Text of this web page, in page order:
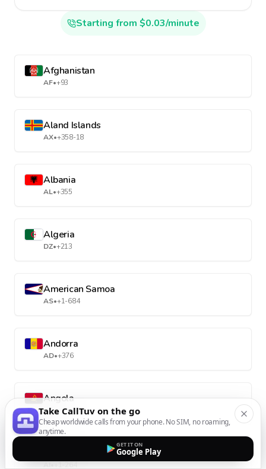
Starting from $0.03/minute
Afghanistan
AF•+93
Aland Islands
AX•+358-18
Albania
AL•+355
Algeria
DZ•+213
American Samoa
AS•+1-684
Andorra
AD•+376
Angola
AO•+244
Take CallTuv on the go
Cheap worldwide calls from your phone. No SIM, no roaming,
anytime.
GET IT ON
Google Play